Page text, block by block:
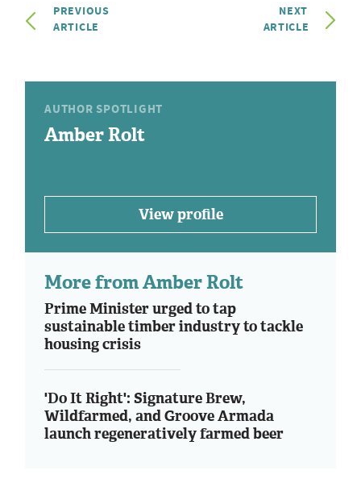
PREVIOUS
ARTICLE
NEXT
ARTICLE
AUTHOR SPOTLIGHT
Amber Rolt
View profile
More from Amber Rolt
Prime Minister urged to tap
sustainable timber industry to tackle
housing crisis
'Do It Right': Signature Brew,
Wildfarmed, and Groove Armada
launch regeneratively farmed beer